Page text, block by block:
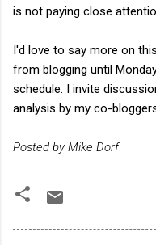
is not paying close
I'd love to say more on
from blogging until
schedule. I invite
analysis by my co-
Posted by Mike Dorf